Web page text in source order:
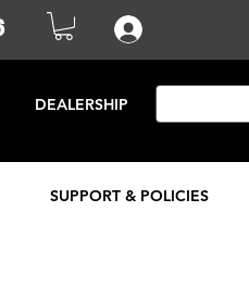
DEALERSHIP
SUPPORT & POLICIES